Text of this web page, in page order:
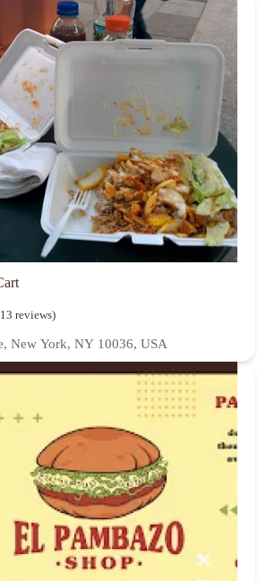
reviews)
New York, NY 10036, USA